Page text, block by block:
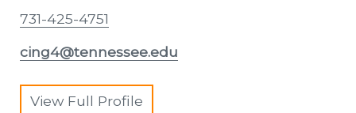
731-425-4751
cing4@tennessee.edu
View Full Profile